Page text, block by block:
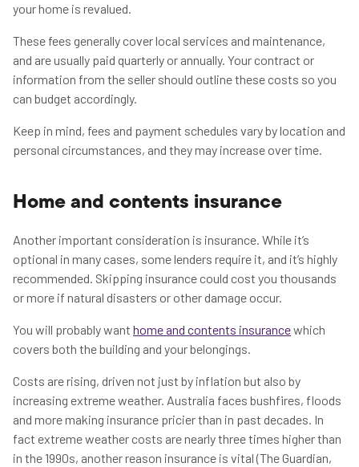
your home is revalued.
These fees generally cover local services and maintenance,
and are usually paid quarterly or annually. Your contract or
information from the seller should outline these costs so you
can budget accordingly.
Keep in mind, fees and payment schedules vary by location and
personal circumstances, and they may increase over time.
Home and contents insurance
Another important consideration is insurance. While it’s
optional in many cases, some lenders require it, and it’s highly
recommended. Skipping insurance could cost you thousands
or more if natural disasters or other damage occur.
You will probably want home and contents insurancewhich
covers both the building and your belongings.
Costs are rising, driven not just by inflation but also by
increasing extreme weather. Australia faces bushfires, floods
and more making insurance pricier than in past decades. In
fact extreme weather costs are nearly three times higher than
in the 1990s, another reason insurance is vital (The Guardian,